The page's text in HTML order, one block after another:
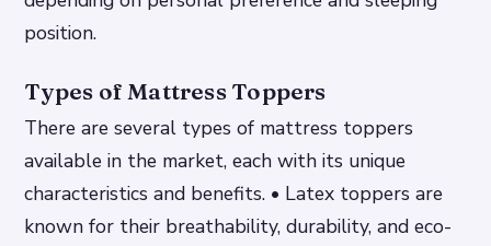
position.
Types of Mattress Toppers
There are several types of mattress toppers
available in the market, each with its unique
characteristics and benefits. • Latex toppers are
known for their breathability, durability, and eco-